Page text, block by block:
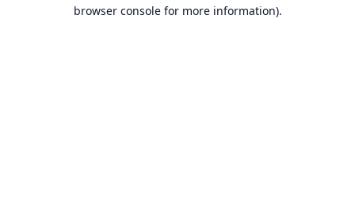
browser console for more information).